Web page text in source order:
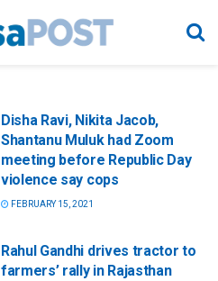
Disha Ravi, Nikita Jacob,
Shantanu Muluk had Zoom
meeting before Republic Day
violence say cops
FEBRUARY 15, 2021
Rahul Gandhi drives tractor to
farmers’ rally in Rajasthan